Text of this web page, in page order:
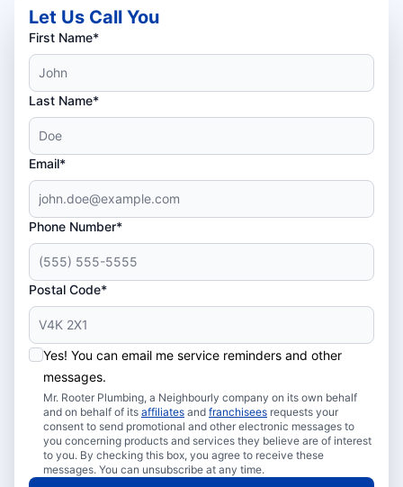
Let Us Call You
First Name*
Last Name*
Email*
Phone Number*
Postal Code*
Yes! You can email me service reminders and other
messages.
Mr. Rooter Plumbing, a Neighbourly company on its own behalf
and on behalf of its affiliates and franchisees requests your
consent to send promotional and other electronic messages to
you concerning products and services they believe are of interest
to you. By checking this box, you agree to receive these
messages. You can unsubscribe at any time.